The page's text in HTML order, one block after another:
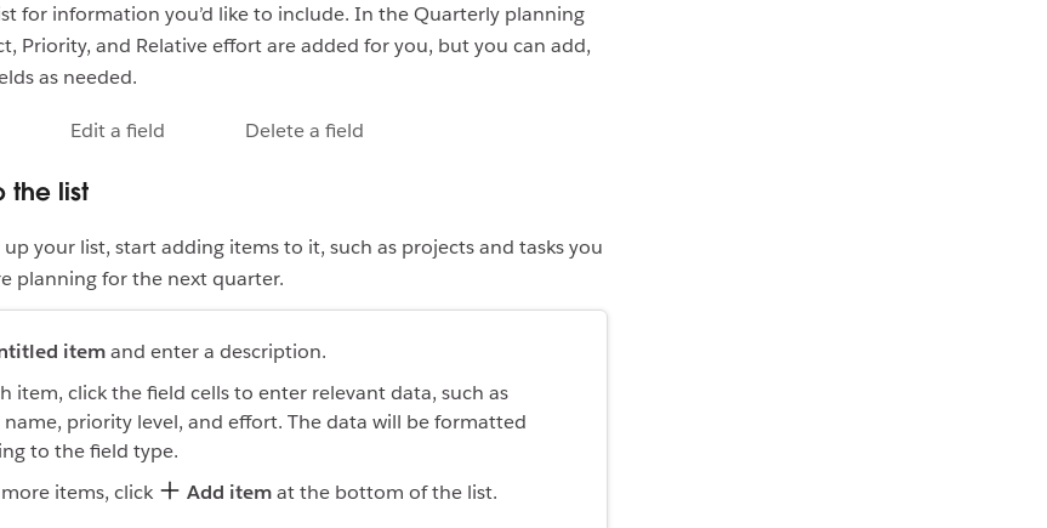
for information you’d like to include. In the Quarterly planning
Priority, and Relative effort are added for you, but you can add,
as needed.
Edit a field Delete a field
the list
up your list, start adding items to it, such as projects and tasks you
planning for the next quarter.
itemand enter a description.
item, click the field cells to enter relevant data, such as
priority level, and effort. The data will be formatted
to the field type.
items, click
Add itemat the bottom of the list.